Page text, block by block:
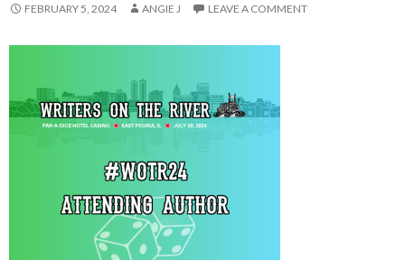
FEBRUARY 5, 2024 ANGIE J LEAVE A COMMENT